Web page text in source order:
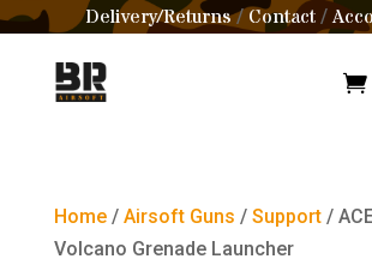
Delivery/Returns/Contact /
Home/ Airsoft Guns / Support/
Volcano Grenade Launcher